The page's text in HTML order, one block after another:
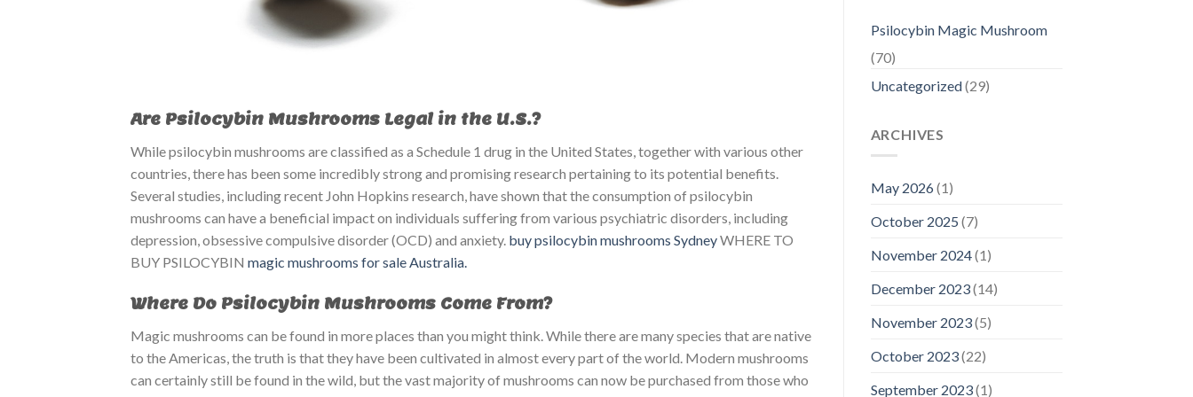
Are Psilocybin Mushrooms Legal in the U.S.?
While psilocybin mushrooms are classified as a Schedule 1 drug in the United States, together with various other
countries, there has been some incredibly strong and promising research pertaining to its potential benefits.
Several studies, including recent John Hopkins research, have shown that the consumption of psilocybin
mushrooms can have a beneficial impact on individuals suffering from various psychiatric disorders, including
depression, obsessive compulsive disorder (OCD) and anxiety. buy psilocybin mushrooms SydneyWHERE TO
BUY PSILOCYBIN ​​ magic mushrooms for sale Australia.
Where Do Psilocybin Mushrooms Come From?
Magic mushrooms can be found in more places than you might think. While there are many species that are native
to the Americas, the truth is that they have been cultivated in almost every part of the world. Modern mushrooms
can certainly still be found in the wild, but the vast majority of mushrooms can now be purchased from those who
Psilocybin Magic Mushroom
(70)
Uncategorized(29)
ARCHIVES
May 2026(1)
October 2025 (7)
November 2024(1)
December 2023(14)
November 2023(5)
October 2023(22)
September 2023(1)